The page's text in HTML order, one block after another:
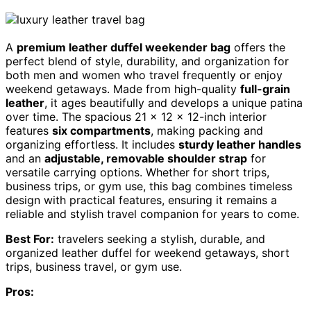
A premium leather duffel weekender bag offers the
perfect blend of style, durability, and organization for
both men and women who travel frequently or enjoy
weekend getaways. Made from high-quality full-grain
leather, it ages beautifully and develops a unique patina
over time. The spacious 21 x 12 x 12-inch interior
features six compartments, making packing and
organizing effortless. It includes sturdy leather handles
and an adjustable, removable shoulder strap for
versatile carrying options. Whether for short trips,
business trips, or gym use, this bag combines timeless
design with practical features, ensuring it remains a
reliable and stylish travel companion for years to come.
Best For: travelers seeking a stylish, durable, and
organized leather duffel for weekend getaways, short
trips, business travel, or gym use.
Pros: